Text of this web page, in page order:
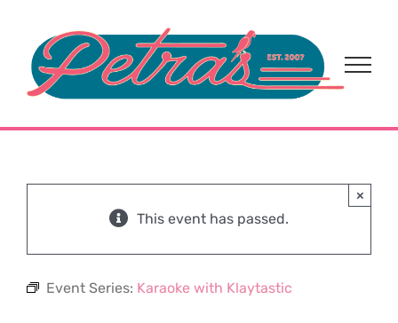
content
This event has passed.
×
Event Series: Karaoke with Klaytastic